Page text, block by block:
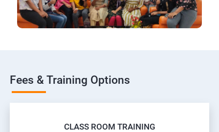
Fees & Training Options
CLASS ROOM TRAINING